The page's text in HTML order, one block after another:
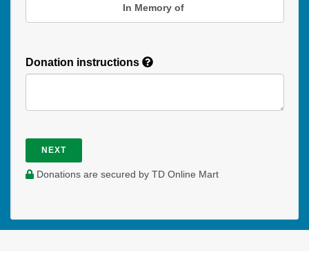
In Memory of
Donation instructions
NEXT
Donations are secured by TD Online Mart